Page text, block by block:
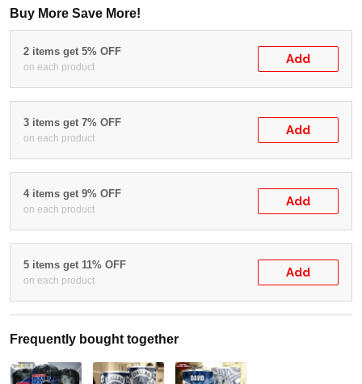
Buy More Save More!
2 items get 5% OFF
on each product
Add
3 items get 7% OFF
on each product
Add
4 items get 9% OFF
on each product
Add
5 items get 11% OFF
on each product
Add
Frequently bought together